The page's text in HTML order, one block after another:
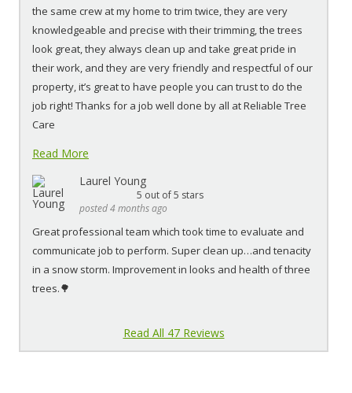
the same crew at my home to trim twice, they are very
knowledgeable and precise with their trimming, the trees
look great, they always clean up and take great pride in
their work, and they are very friendly and respectful of our
property, it’s great to have people you can trust to do the
job right! Thanks for a job well done by all at Reliable Tree
Care
Read More
Laurel Young
5 out of 5 stars
posted 4 months ago
Great professional team which took time to evaluate and
communicate job to perform. Super clean up…and tenacity
in a snow storm. Improvement in looks and health of three
trees.🌳
Read All 47 Reviews